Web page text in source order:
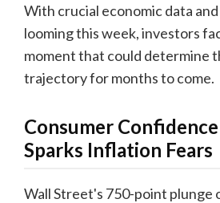
With crucial economic data
looming this week, investors
moment that could determine
trajectory for months to come.
Consumer
Sparks Inflation Fears
Wall Street's 750-point plunge